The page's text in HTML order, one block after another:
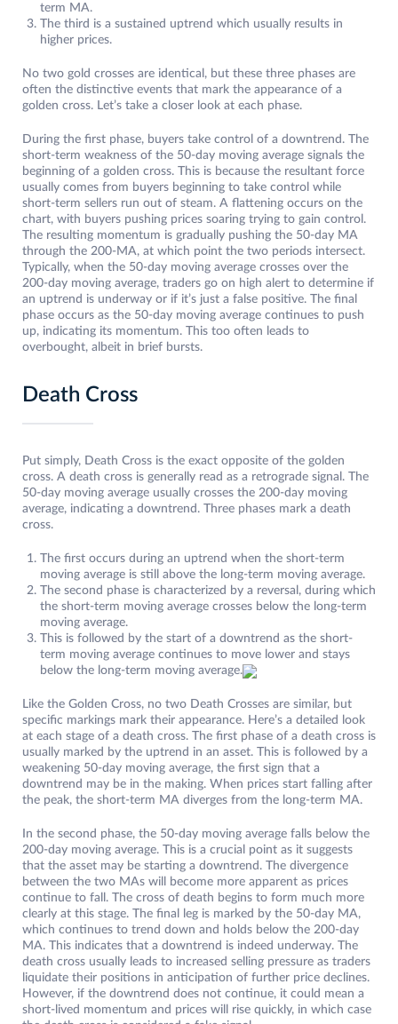
term MA.
The third is a sustained uptrend which usually results in
higher prices.
No two gold crosses are identical, but these three phases are
often the distinctive events that mark the appearance of a
golden cross. Let’s take a closer look at each phase.
During the first phase, buyers take control of a downtrend. The
short-term weakness of the 50-day moving average signals the
beginning of a golden cross. This is because the resultant force
usually comes from buyers beginning to take control while
short-term sellers run out of steam. A flattening occurs on the
chart, with buyers pushing prices soaring trying to gain control.
The resulting momentum is gradually pushing the 50-day MA
through the 200-MA, at which point the two periods intersect.
Typically, when the 50-day moving average crosses over the
200-day moving average, traders go on high alert to determine if
an uptrend is underway or if it’s just a false positive. The final
phase occurs as the 50-day moving average continues to push
up, indicating its momentum. This too often leads to
overbought, albeit in brief bursts.
Death Cross
Put simply, Death Cross is the exact opposite of the golden
cross. A death cross is generally read as a retrograde signal. The
50-day moving average usually crosses the 200-day moving
average, indicating a downtrend. Three phases mark a death
cross.
The first occurs during an uptrend when the short-term
moving average is still above the long-term moving average.
The second phase is characterized by a reversal, during which
the short-term moving average crosses below the long-term
moving average.
This is followed by the start of a downtrend as the short-
term moving average continues to move lower and stays
below the long-term moving average.
Like the Golden Cross, no two Death Crosses are similar, but
specific markings mark their appearance. Here’s a detailed look
at each stage of a death cross. The first phase of a death cross is
usually marked by the uptrend in an asset. This is followed by a
weakening 50-day moving average, the first sign that a
downtrend may be in the making. When prices start falling after
the peak, the short-term MA diverges from the long-term MA.
In the second phase, the 50-day moving average falls below the
200-day moving average. This is a crucial point as it suggests
that the asset may be starting a downtrend. The divergence
between the two MAs will become more apparent as prices
continue to fall. The cross of death begins to form much more
clearly at this stage. The final leg is marked by the 50-day MA,
which continues to trend down and holds below the 200-day
MA. This indicates that a downtrend is indeed underway. The
death cross usually leads to increased selling pressure as traders
liquidate their positions in anticipation of further price declines.
However, if the downtrend does not continue, it could mean a
short-lived momentum and prices will rise quickly, in which case